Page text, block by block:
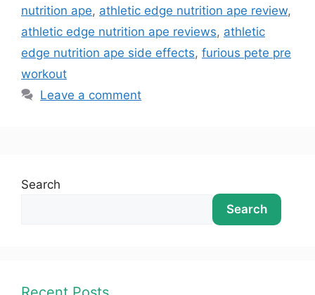
nutrition ape, athletic edge nutrition ape review,
athletic edge nutrition ape reviews, athletic
edge nutrition ape side effects, furious pete pre
workout
Leave a comment
Search
Search